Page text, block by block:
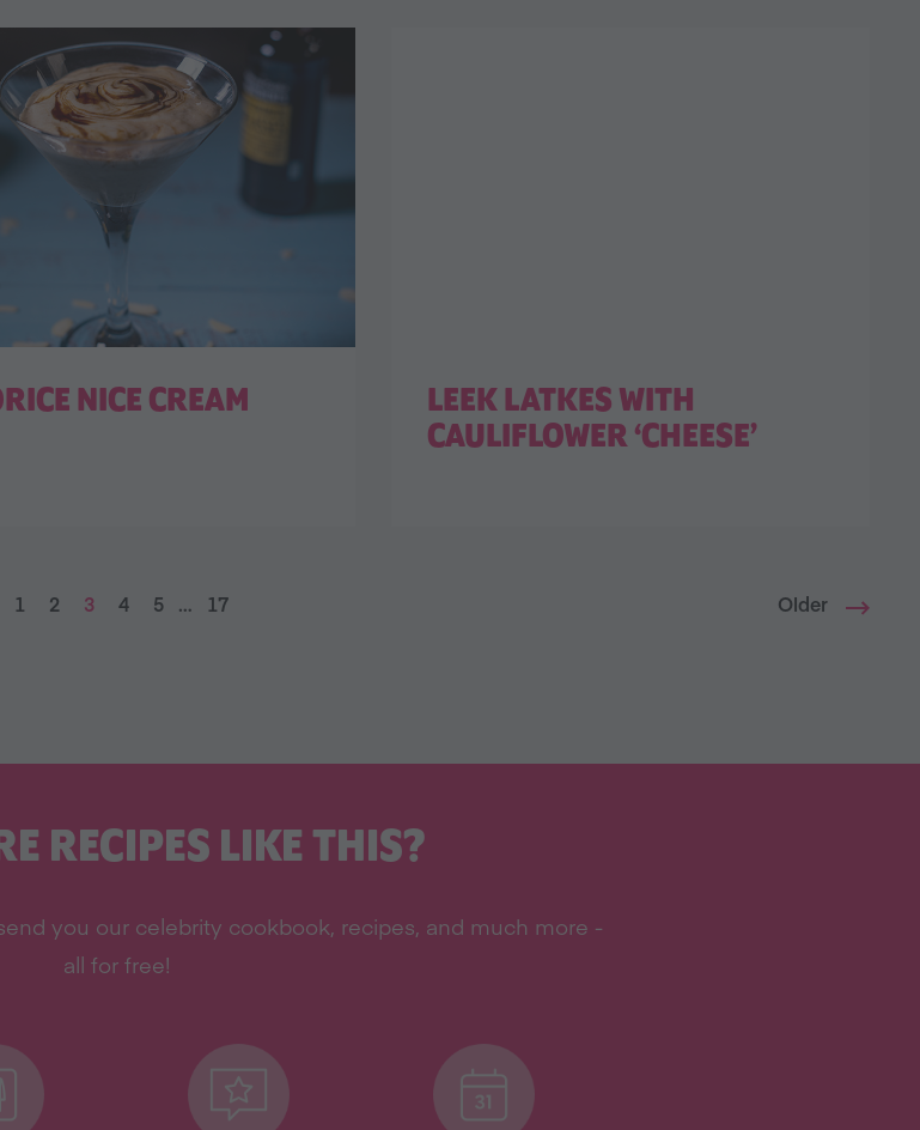
NICE CREAM
LEEK LATKES WITH
CAULIFLOWER ‘CHEESE’
1 2 3 4 5 … 17 Older
RECIPES LIKE THIS?
you our celebrity cookbook, recipes, and much more -
all for free!